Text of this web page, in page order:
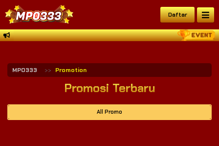
Daftar
MPO333 Promotion
Promosi Terbaru
All Promo